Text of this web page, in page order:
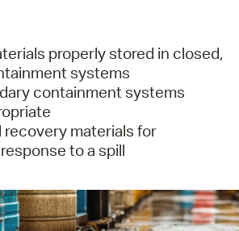
properly stored in closed,
systems
containment systems
recovery materials for
to a spill